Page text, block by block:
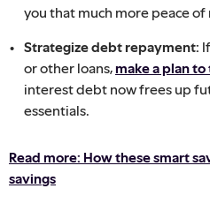
you that much more peace of
Strategize debt repayment:
or other loans,make a plan
interest debt now frees up
essentials.
Read more: How these smart
savings